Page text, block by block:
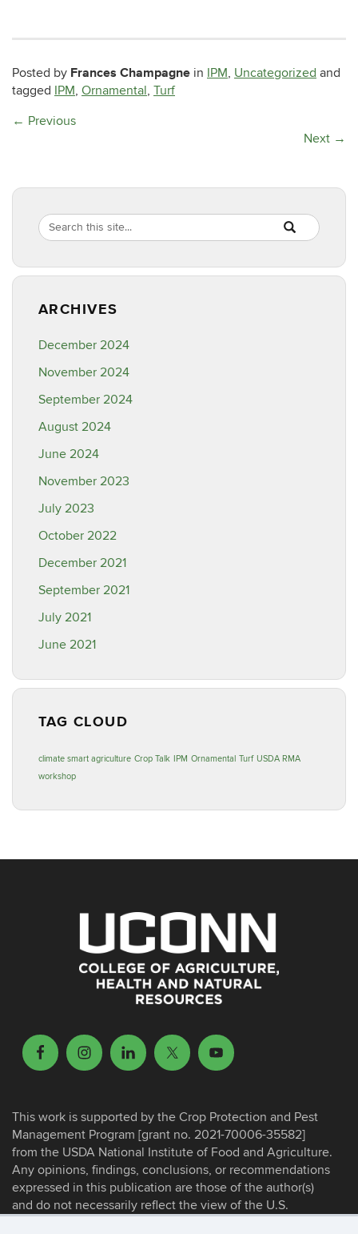
Posted by Frances Champagne in IPM, Uncategorized and
tagged IPM, Ornamental, Turf
← Previous
Next →
Search
Site
Search
in
https://
SEARCH
ARCHIVES
December 2024
November 2024
September 2024
August 2024
June 2024
November 2023
July 2023
October 2022
December 2021
September 2021
July 2021
June 2021
TAG CLOUD
climate smart agriculture Crop Talk IPM Ornamental Turf USDA RMA
workshop
This work is supported by the Crop Protection and Pest
Management Program [grant no. 2021-70006-35582]
from the USDA National Institute of Food and Agriculture.
Any opinions, findings, conclusions, or recommendations
expressed in this publication are those of the author(s)
and do not necessarily reflect the view of the U.S.